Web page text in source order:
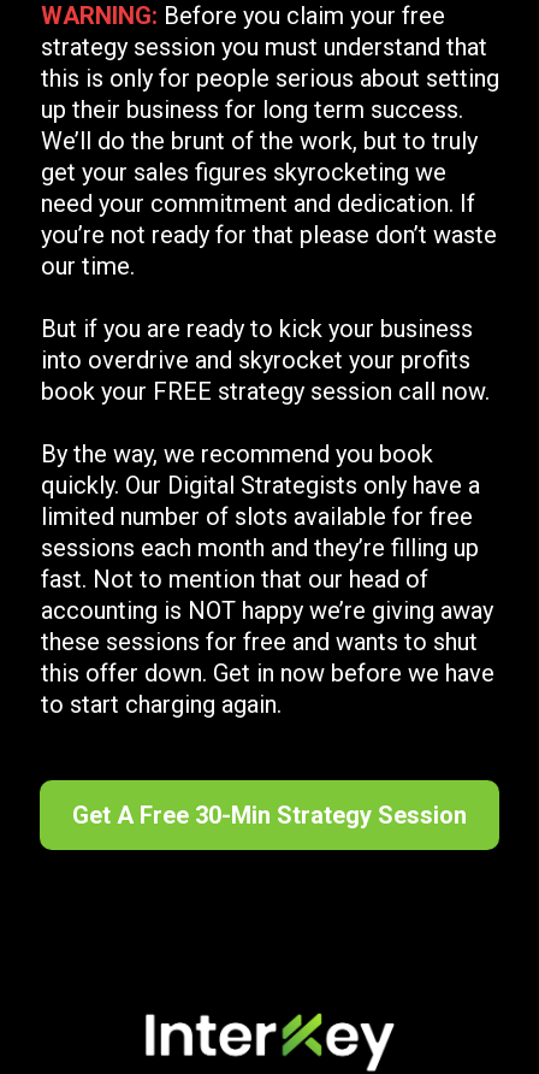
WARNING: Before you claim your free
strategy session you must understand that
this is only for people serious about setting
up their business for long term success.
We’ll do the brunt of the work, but to truly
get your sales figures skyrocketing we
need your commitment and dedication. If
you’re not ready for that please don’t waste
our time.
But if you are ready to kick your business
into overdrive and skyrocket your profits
book your FREE strategy session call now.
By the way, we recommend you book
quickly. Our Digital Strategists only have a
limited number of slots available for free
sessions each month and they’re filling up
fast. Not to mention that our head of
accounting is NOT happy we’re giving away
these sessions for free and wants to shut
this offer down. Get in now before we have
to start charging again.
Get A Free 30-Min Strategy Session